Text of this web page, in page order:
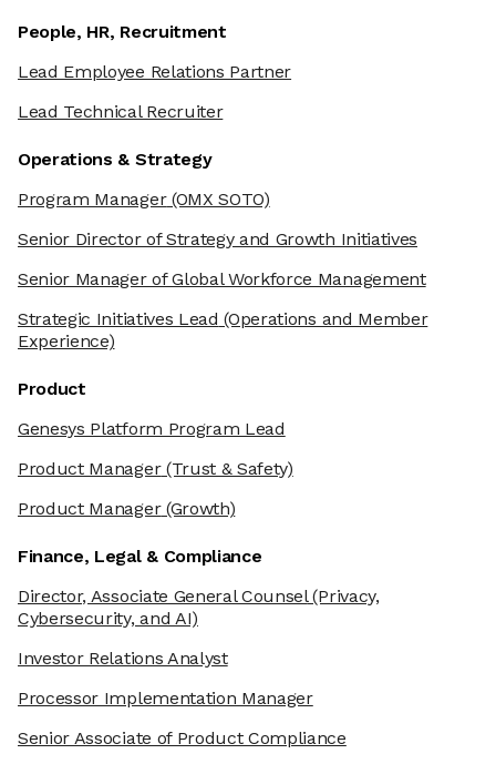
People, HR, Recruitment
Lead Employee Relations Partner
Lead Technical Recruiter
Operations & Strategy
Program Manager(OMX SOTO)
Senior Director of Strategy and Growth Initiatives
Senior Manager of Global Workforce Management
Strategic Initiatives Lead (Operations and Member
Experience)
Product
Genesys Platform Program Lead
Product Manager(Trust & Safety)
Product Manager(Growth)
Finance, Legal & Compliance
Director, Associate General Counsel(Privacy,
Cybersecurity, and AI)
Investor Relations Analyst
Processor Implementation Manager
Senior Associate of Product Compliance